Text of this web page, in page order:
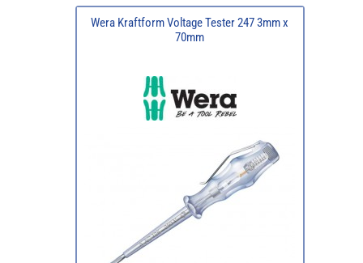
Wera Kraftform Voltage Tester 247 3mm x
70mm